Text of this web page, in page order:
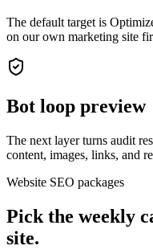
The default target is
on our own marketing site
Bot loop preview
The next layer turns audit
content, images, links, and
Website SEO packages
Pick the weekly
site.